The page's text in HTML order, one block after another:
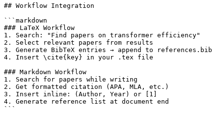
## Workflow Integration
```markdown
### LaTeX Workflow
1. Search: "Find papers on transformer efficiency"
2. Select relevant papers from results
3. Generate BibTeX entries → append to references.bib
4. Insert \cite{key} in your .tex file
### Markdown Workflow
1. Search for papers while writing
2. Get formatted citation (APA, MLA, etc.)
3. Insert inline: (Author, Year) or [1]
4. Generate reference list at document end
```